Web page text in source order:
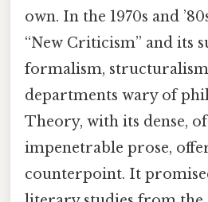
own. In the 1970s and
“New Criticism” and its
formalism,
departments wary of
Theory, with its dense,
impenetrable prose,
counterpoint. It